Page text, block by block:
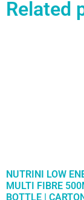
Related
NUTRINI LOW
MULTI FIBRE
BOTTLE |